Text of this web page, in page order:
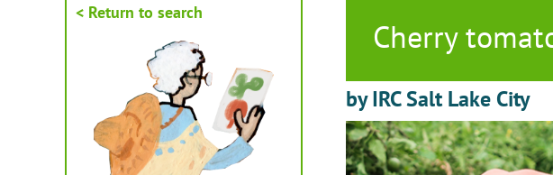
< Return to search
Cherry
by IRC Salt Lake City